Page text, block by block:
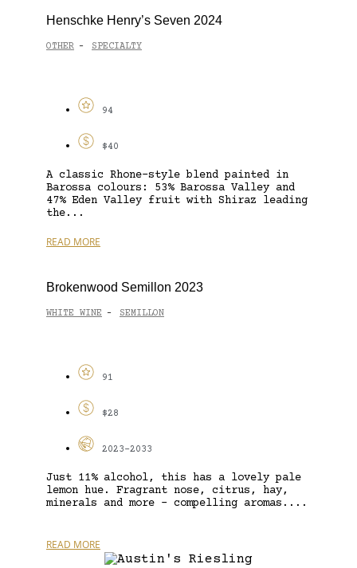
Henschke Henry’s Seven 2024
OTHER - SPECIALTY
94
$40
A classic Rhone-style blend painted in
Barossa colours: 53% Barossa Valley and
47% Eden Valley fruit with Shiraz leading
the...
READ MORE
Brokenwood Semillon 2023
WHITE WINE - SEMILLON
91
$28
2023-2033
Just 11% alcohol, this has a lovely pale
lemon hue. Fragrant nose, citrus, hay,
minerals and more – compelling aromas....
READ MORE